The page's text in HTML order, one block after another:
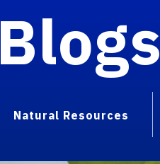
Blogs
Natural Resources